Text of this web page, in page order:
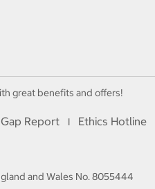
great benefits and offers!
Report I Ethics Hotline
and Wales No. 8055444